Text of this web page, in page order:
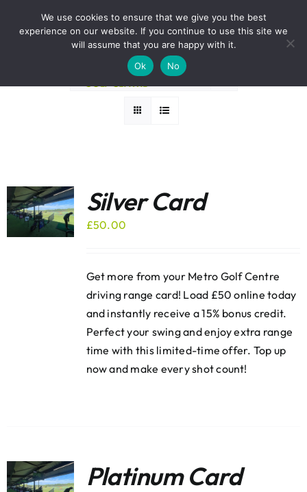
BOOK A ROUND NOW
Sort byName
24 Products
Silver Card
£50.00
Get more from your Metro Golf Centre
driving range card! Load £50 online today
and instantly receive a 15% bonus credit.
Perfect your swing and enjoy extra range
time with this limited-time offer. Top up
now and make every shot count!
Platinum Card
We use cookies to ensure that we give you the best
experience on our website. If you continue to use this site we
will assume that you are happy with it.
Ok
No